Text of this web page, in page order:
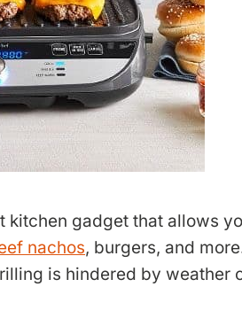
kitchen gadget that allows
nachos, burgers, and
is hindered by weather